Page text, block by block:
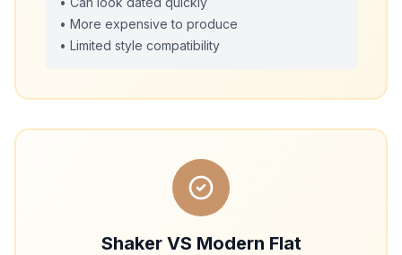
• More expensive to produce
• Limited style compatibility
Shaker VS Modern Flat